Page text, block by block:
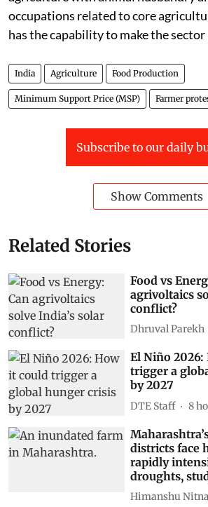
occupations related to core
has the capability to make the
India Agriculture Food Production
Minimum Support Price (MSP) Farmer
Subscribe to our daily
Show Comments
Related Stories
Food vs
agrivoltaics
conflict?
Dhruval Parekh
El Niño
trigger a
by 2027
DTE Staff 8
districts face
rapidly
droughts,
Himanshu